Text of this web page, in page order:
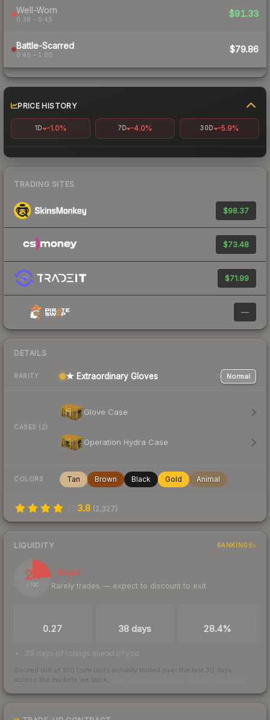
Well-Worn
0.38 – 0.45
$91.33
Battle-Scarred
0.45 – 1.00
$79.86
PRICE HISTORY
1D -1.0% 7D -4.0% 30D -5.9%
TRADING SITES
$98.37
$73.48
$71.99
—
DETAILS
RARITY ★ Extraordinary Gloves Normal
CASES (2)
Glove Case
Operation Hydra Case
COLORS Tan Brown Black Gold Animal
3.8 (2,327)
LIQUIDITY RANKINGS
24
/ 100
Illiquid
Rarely trades — expect to discount to exit
0.27 38 days 28.4%
38 days of listings ahead of you
Scored out of 100 from units actually traded over the last 30 days
across the markets we track.